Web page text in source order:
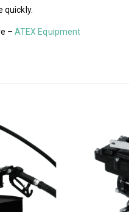
quickly.
–ATEX Equipment